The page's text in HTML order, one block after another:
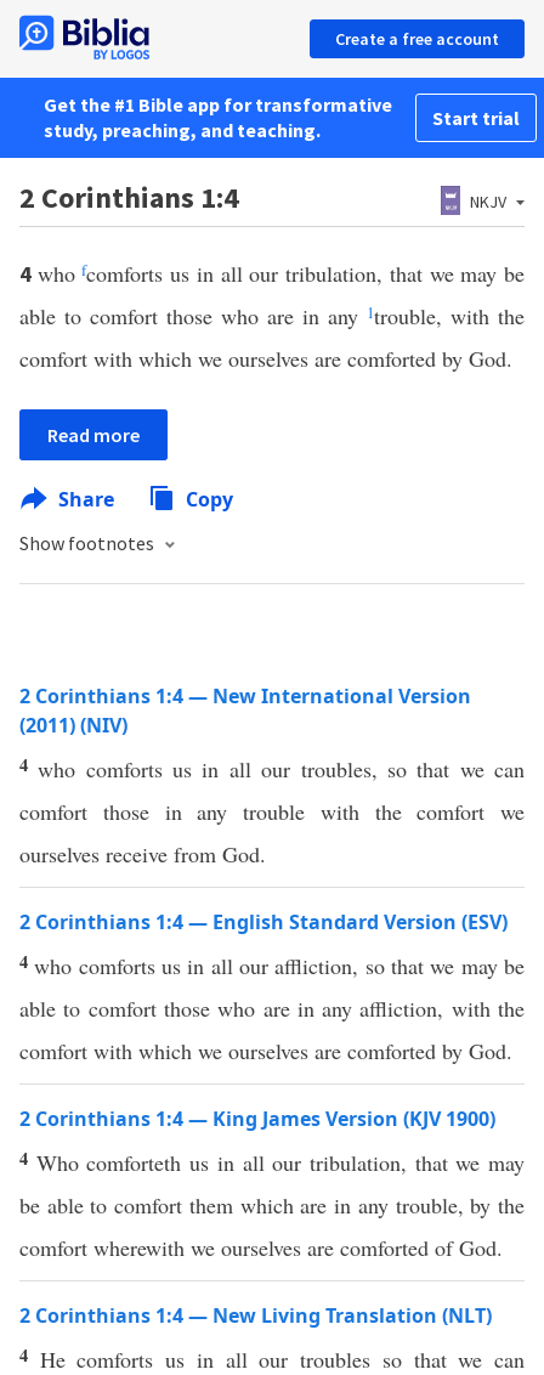
Create a free account
Get the #1 Bible app for transformative
study, preaching, and teaching.
Start trial
2 Corinthians 1:4 NKJV
4 whofcomforts us in all our tribulation, that we may be
able to comfort those who are in any 1trouble, with the
comfort with which we ourselves are comforted by God.
Read more
Share Copy
Show footnotes
2 Corinthians 1:4 — New International Version
(2011) (NIV)
4who comforts us in all our troubles, so that we can
comfort those in any trouble with the comfort we
ourselves receive from God.
2 Corinthians 1:4 — English Standard Version (ESV)
4who comforts us in all our affliction, so that we may be
able to comfort those who are in any affliction, with the
comfort with which we ourselves are comforted by God.
2 Corinthians 1:4 — King James Version (KJV 1900)
4 Who comforteth us in all our tribulation, that we may
be able to comfort them which are in any trouble, by the
comfort wherewith we ourselves are comforted of God.
2 Corinthians 1:4 — New Living Translation (NLT)
4 He comforts us in all our troubles so that we can